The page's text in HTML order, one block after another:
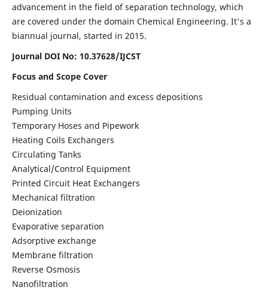
advancement in the field of separation technology, which
are covered under the domain Chemical Engineering. It's a
biannual journal, started in 2015.
Journal DOI No: 10.37628/IJCST
Focus and Scope Cover
Residual contamination and excess depositions
Pumping Units
Temporary Hoses and Pipework
Heating Coils Exchangers
Circulating Tanks
Analytical/Control Equipment
Printed Circuit Heat Exchangers
Mechanical filtration
Deionization
Evaporative separation
Adsorptive exchange
Membrane filtration
Reverse Osmosis
Nanofiltration